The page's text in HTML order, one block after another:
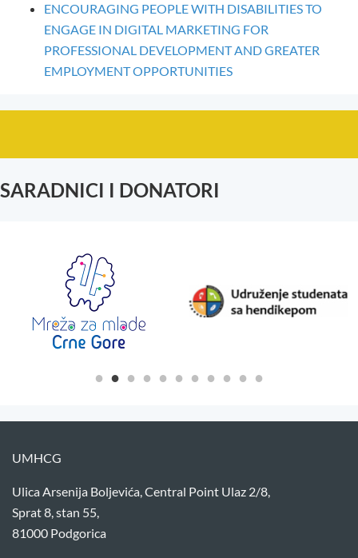
ENCOURAGING PEOPLE WITH DISABILITIES TO
ENGAGE IN DIGITAL MARKETING FOR
PROFESSIONAL DEVELOPMENT AND GREATER
EMPLOYMENT OPPORTUNITIES
SARADNICI I DONATORI
UMHCG
Ulica Arsenija Boljevića, Central Point Ulaz 2/8,
Sprat 8, stan 55,
81000 Podgorica